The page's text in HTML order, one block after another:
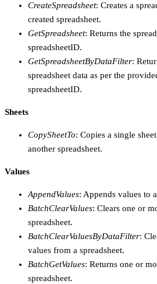
CreateSpreadsheet: Creates a
created spreadsheet.
GetSpreadsheet: Returns the
spreadsheetID.
GetSpreadsheetByDataFilter:
spreadsheet data as per the
spreadsheetID.
Sheets
CopySheetTo: Copies a single
another spreadsheet.
Values
AppendValues: Appends values to
BatchClearValues: Clears one or
spreadsheet.
BatchClearValuesByDataFilter:
values from a spreadsheet.
BatchGetValues: Returns one or
spreadsheet.